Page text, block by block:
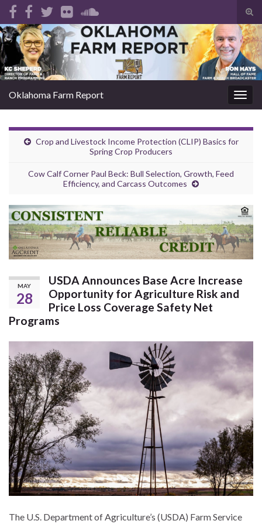
Search for:
Oklahoma Farm Report
Crop and Livestock Income Protection (CLIP) Basics for
Spring Crop Producers
Cow Calf Corner Paul Beck: Bull Selection, Growth, Feed
Efficiency, and Carcass Outcomes
MAY
28
USDA Announces Base Acre Increase
Opportunity for Agriculture Risk and
Price Loss Coverage Safety Net
Programs
The U.S. Department of Agriculture’s (USDA) Farm Service